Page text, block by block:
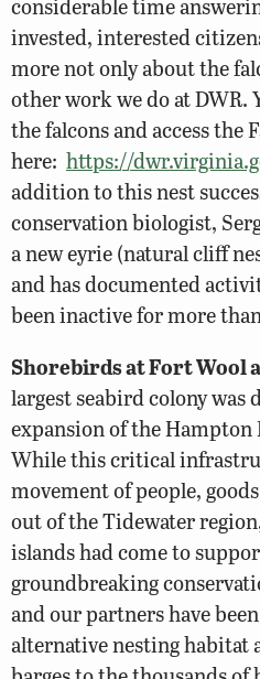
invested, interested
more not only about the
other work we do at DWR.
the falcons and access the
here: https://
addition to this nest
conservation biologist,
a new eyrie (natural cliff
and has documented
been inactive for more
Shorebirds at Fort Wool
largest seabird colony was
expansion of the Hampton
While this critical
movement of people,
out of the Tidewater
islands had come to
groundbreaking
and our partners have
alternative nesting habitat